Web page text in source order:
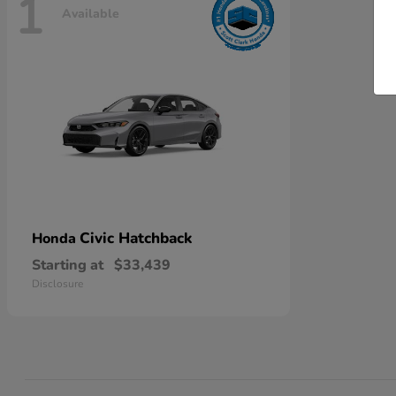
1 Available
Honda Civic Hatchback
Starting at $33,439
Disclosure